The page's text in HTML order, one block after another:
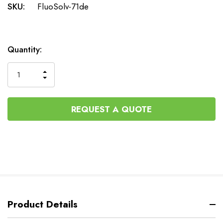
SKU: FluoSolv-71de
Current
Stock:
Quantity:
QUANTITY
OF
UNDEFINED
INCREASE
QUANTITY
UNDEFINED
REQUEST A QUOTE
Product Details